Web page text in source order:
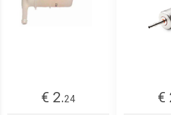
€ 2.24
€